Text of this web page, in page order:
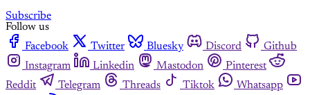
Subscribe
Follow us
Facebook
Twitter Bluesky Discord
Github
Instagram
Linkedin Mastodon
Pinterest
Reddit
Telegram Threads Tiktok
Whatsapp